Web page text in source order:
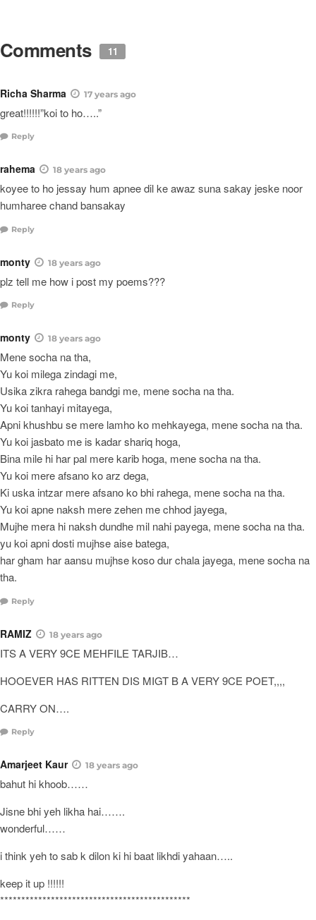
Comments 11
Richa Sharma 17 years ago
great!!!!!!”koi to ho…..”
Reply
rahema 18 years ago
koyee to ho jessay hum apnee dil ke awaz suna sakay jeske noor
humharee chand bansakay
Reply
monty 18 years ago
plz tell me how i post my poems???
Reply
monty 18 years ago
Mene socha na tha,
Yu koi milega zindagi me,
Usika zikra rahega bandgi me, mene socha na tha.
Yu koi tanhayi mitayega,
Apni khushbu se mere lamho ko mehkayega, mene socha na tha.
Yu koi jasbato me is kadar shariq hoga,
Bina mile hi har pal mere karib hoga, mene socha na tha.
Yu koi mere afsano ko arz dega,
Ki uska intzar mere afsano ko bhi rahega, mene socha na tha.
Yu koi apne naksh mere zehen me chhod jayega,
Mujhe mera hi naksh dundhe mil nahi payega, mene socha na tha.
yu koi apni dosti mujhse aise batega,
har gham har aansu mujhse koso dur chala jayega, mene socha na
tha.
Reply
RAMIZ 18 years ago
ITS A VERY 9CE MEHFILE TARJIB…
HOOEVER HAS RITTEN DIS MIGT B A VERY 9CE POET,,,,
CARRY ON….
Reply
Amarjeet Kaur 18 years ago
bahut hi khoob……
Jisne bhi yeh likha hai…….
wonderful……
i think yeh to sab k dilon ki hi baat likhdi yahaan…..
keep it up !!!!!!
*********************************************